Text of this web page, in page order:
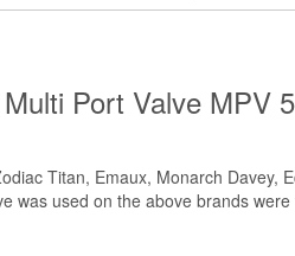
Port Valve MPV
Titan, Emaux, Monarch Davey,
was used on the above brands